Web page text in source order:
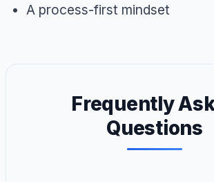
A process-first mindset
Frequently
Questions